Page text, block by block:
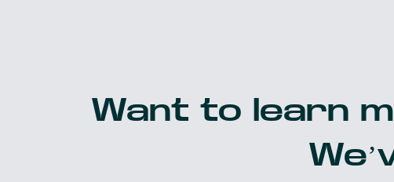
Want to learn